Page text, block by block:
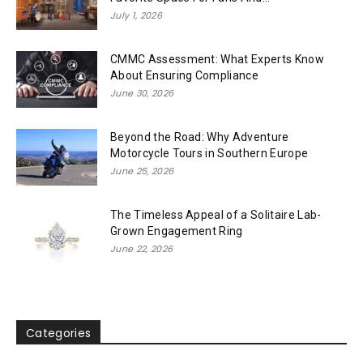
July 1, 2026
CMMC Assessment: What Experts Know
About Ensuring Compliance
June 30, 2026
Beyond the Road: Why Adventure
Motorcycle Tours in Southern Europe
June 25, 2026
The Timeless Appeal of a Solitaire Lab-
Grown Engagement Ring
June 22, 2026
Categories